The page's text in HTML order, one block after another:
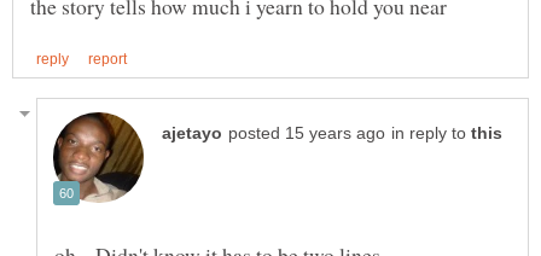
in reply to